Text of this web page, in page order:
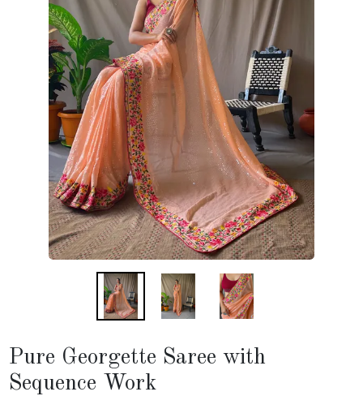
Pure Georgette Saree with
Sequence Work